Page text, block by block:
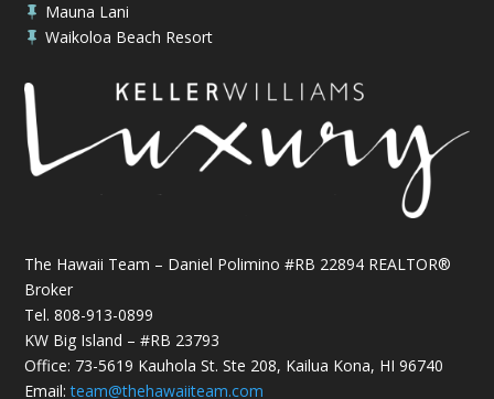
 Mauna Lani
 Waikoloa Beach Resort
The Hawaii Team – Daniel Polimino #RB 22894 REALTOR®
Broker
Tel. 808-913-0899
KW Big Island – #RB 23793
Office: 73-5619 Kauhola St. Ste 208, Kailua Kona, HI 96740
Email:team@thehawaiiteam.com